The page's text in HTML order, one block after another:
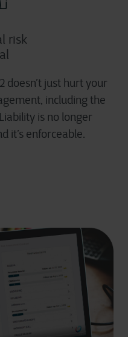
risk
doesn’t just hurt your
including the
is no longer
it’s enforceable.